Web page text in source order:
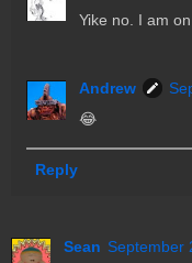
Yike no. I am
Andrew
😂
Reply
Sean September